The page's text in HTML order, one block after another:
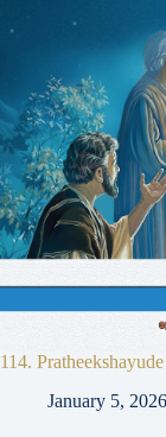
114.
January 5, 2026